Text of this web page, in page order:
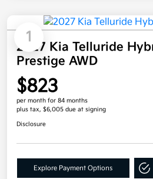
1
2027 Kia Telluride
Prestige AWD
$823
per month for 84 months
plus tax, $6,005 due at signing
Disclosure
Explore Payment Options